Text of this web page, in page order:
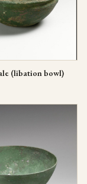
(libation bowl)